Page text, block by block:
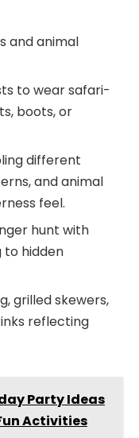
and animal
to wear safari-
boots, or
different
and animal
feel.
hunt with
to hidden
grilled skewers,
reflecting
Party Ideas
Activities